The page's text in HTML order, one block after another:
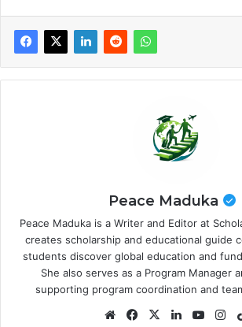
Peace Maduka
Peace Maduka is a Writer and Editor at
creates scholarship and educational guide
students discover global education and
She also serves as a Program Manager
supporting program coordination and
WebsiteFacebook
X LinkedIn